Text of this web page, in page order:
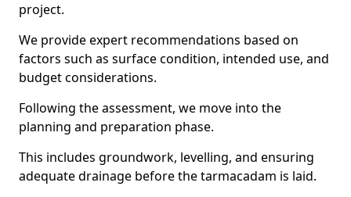
project.
We provide expert recommendations based on
factors such as surface condition, intended use, and
budget considerations.
Following the assessment, we move into the
planning and preparation phase.
This includes groundwork, levelling, and ensuring
adequate drainage before the tarmacadam is laid.